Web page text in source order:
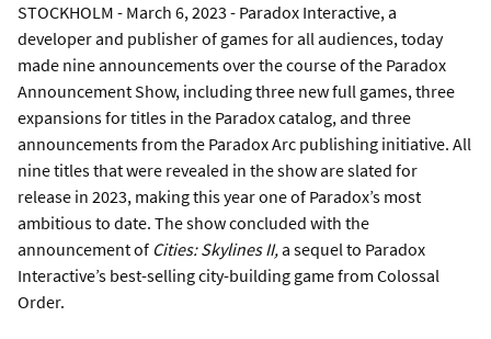
STOCKHOLM - March 6, 2023 - Paradox Interactive, a
developer and publisher of games for all audiences, today
made nine announcements over the course of the Paradox
Announcement Show, including three new full games, three
expansions for titles in the Paradox catalog, and three
announcements from the Paradox Arc publishing initiative. All
nine titles that were revealed in the show are slated for
release in 2023, making this year one of Paradox’s most
ambitious to date. The show concluded with the
announcement of Cities: Skylines II,a sequel to Paradox
Interactive’s best-selling city-building game from Colossal
Order.